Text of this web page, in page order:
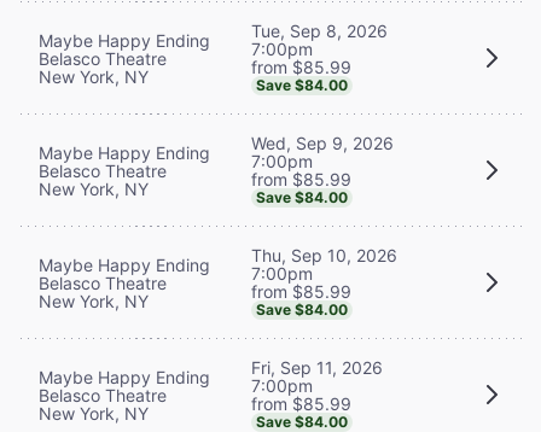
Maybe Happy Ending
Belasco Theatre
New York, NY
Tue, Sep 8, 2026
7:00pm
from $85.99
Save $84.00
Maybe Happy Ending
Belasco Theatre
New York, NY
Wed, Sep 9, 2026
7:00pm
from $85.99
Save $84.00
Maybe Happy Ending
Belasco Theatre
New York, NY
Thu, Sep 10, 2026
7:00pm
from $85.99
Save $84.00
Maybe Happy Ending
Belasco Theatre
New York, NY
Fri, Sep 11, 2026
7:00pm
from $85.99
Save $84.00